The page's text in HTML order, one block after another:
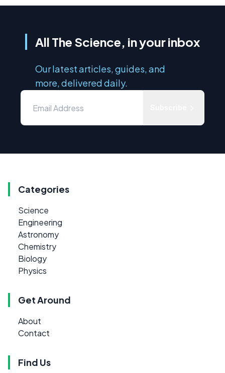
All The Science, in your inbox
Our latest articles, guides, and
more, delivered daily.
Categories
Science
Engineering
Astronomy
Chemistry
Biology
Physics
Get Around
About
Contact
Find Us